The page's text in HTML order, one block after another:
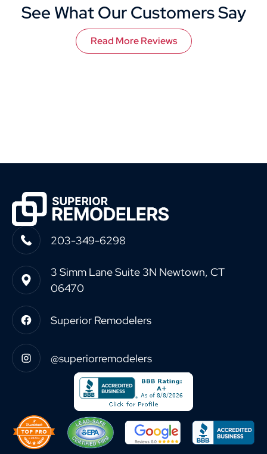
See What Our Customers Say
Read More Reviews
203-349-6298
3 Simm Lane Suite 3N Newtown, CT
06470
Superior Remodelers
@superiorremodelers